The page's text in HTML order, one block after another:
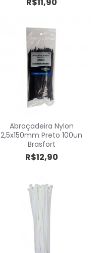
Abraçadeira Nylon
2,5x150mm Preto 100un
Brasfort
R$12,90